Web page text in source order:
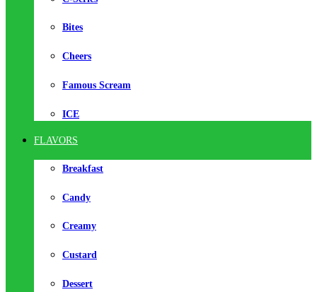
Bites
Cheers
Famous Scream
ICE
FLAVORS
Breakfast
Candy
Creamy
Custard
Dessert